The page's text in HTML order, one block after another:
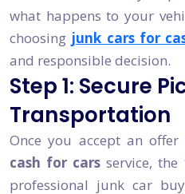
what happens to your
choosing junk cars for
and responsible decision.
Step 1: Secure
Transportation
Once you accept an
cash for cars service,
professional junk car